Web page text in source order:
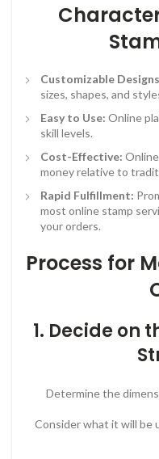
Customizable
sizes, shapes, and
Easy to Use: Online
skill levels.
Cost-Effective:
money relative to
Rapid Fulfillment:
most online stamp
your orders.
Process for
1. Decide on
Determine the
Consider what it will be